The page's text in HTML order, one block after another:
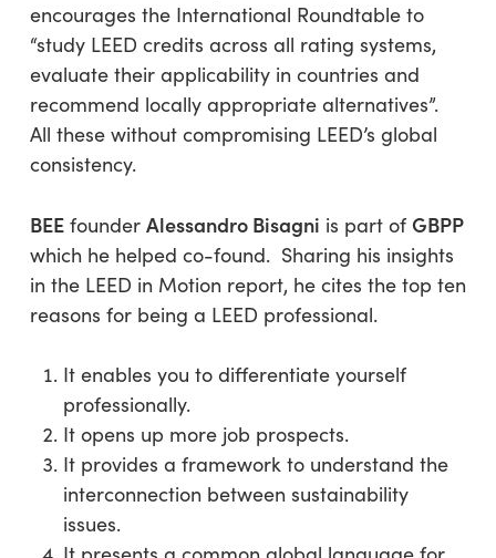
encourages the International Roundtable to
“study LEED credits across all rating systems,
evaluate their applicability in countries and
recommend locally appropriate alternatives”.
All these without compromising LEED’s global
consistency.
BEEfounder Alessandro Bisagni is part of GBPP
which he helped co-found. Sharing his insights
in the LEED in Motion report, he cites the top ten
reasons for being a LEED professional.
It enables you to differentiate yourself
professionally.
It opens up more job prospects.
It provides a framework to understand the
interconnection between sustainability
issues.